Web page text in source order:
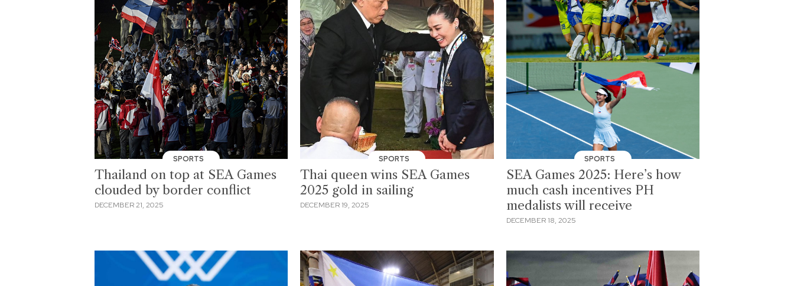
SPORTS
Thailand on top at SEA Games
clouded by border conflict
DECEMBER 21, 2025
SPORTS
Thai queen wins SEA Games
2025 gold in sailing
DECEMBER 19, 2025
SPORTS
SEA Games 2025: Here’s how
much cash incentives PH
medalists will receive
DECEMBER 18, 2025